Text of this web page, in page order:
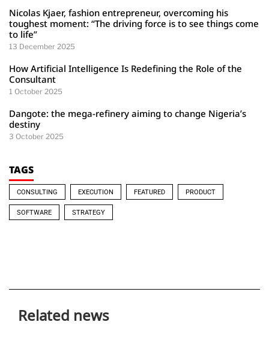
Nicolas Kjaer, fashion entrepreneur, overcoming his
toughest moment: “The driving force is to see things come
to life”
13 December 2025
How Artificial Intelligence Is Redefining the Role of the
Consultant
1 October 2025
Dangote: the mega-refinery aiming to change Nigeria’s
destiny
3 October 2025
TAGS
CONSULTING EXECUTION FEATURED PRODUCT
SOFTWARE STRATEGY
Related news